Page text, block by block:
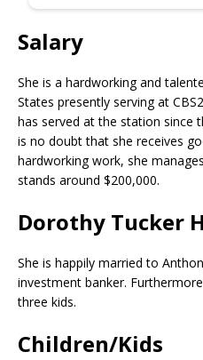
Salary
She is a hardworking and
States presently serving at
has served at the station since
is no doubt that she receives
hardworking work, she
stands around $200,000.
Dorothy Tucker
She is happily married to
investment banker.
three kids.
Children/Kids